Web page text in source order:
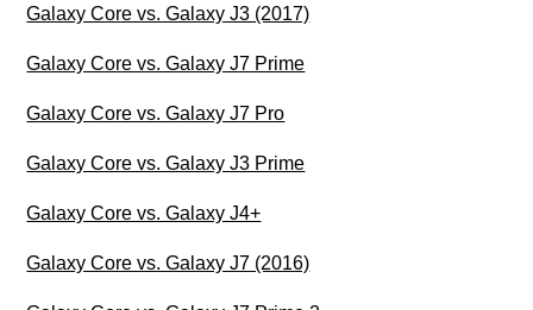
Galaxy Core vs. Galaxy J3 (2017)
Galaxy Core vs. Galaxy J7 Prime
Galaxy Core vs. Galaxy J7 Pro
Galaxy Core vs. Galaxy J3 Prime
Galaxy Core vs. Galaxy J4+
Galaxy Core vs. Galaxy J7 (2016)